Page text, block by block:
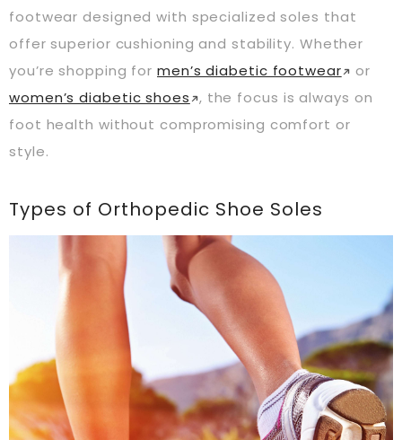
footwear designed with specialized soles that
offer superior cushioning and stability. Whether
you’re shopping for men’s diabetic footwear
or
women’s diabetic shoes , the focus is always on
foot health without compromising comfort or
style.
Types of Orthopedic Shoe Soles